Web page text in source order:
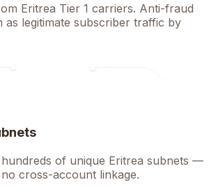
Eritrea Tier 1 carriers. Anti-fraud
as legitimate subscriber traffic by
of unique Eritrea subnets —
cross-account linkage.